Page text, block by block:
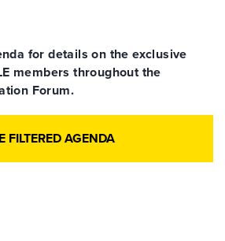
for details on the exclusive
members throughout the
Forum.
FILTERED AGENDA